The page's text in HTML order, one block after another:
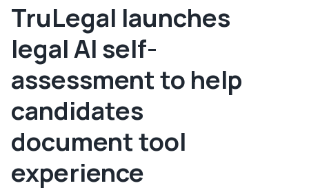
TruLegal launches
legal AI self-
assessment to help
candidates
document tool
experience